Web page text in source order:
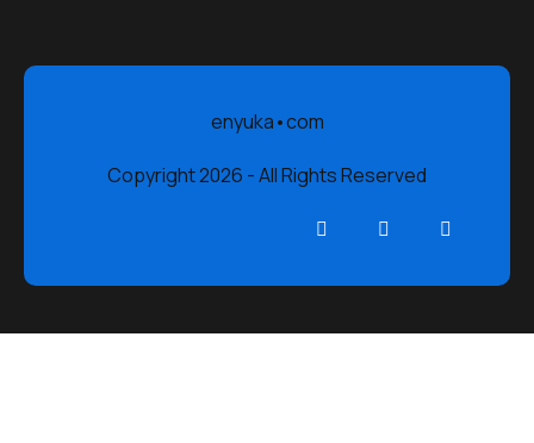
enyuka•com
Copyright 2026 - All Rights Reserved